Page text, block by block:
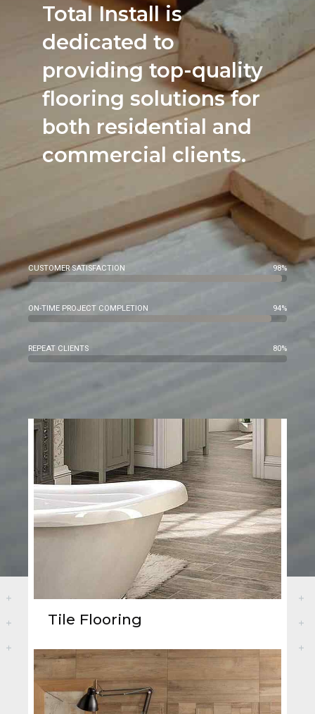
Total Install is
dedicated to
providing top-quality
flooring solutions for
both residential and
commercial clients.
CUSTOMER SATISFACTION 98%
ON-TIME PROJECT COMPLETION 94%
REPEAT CLIENTS 80%
Tile Flooring